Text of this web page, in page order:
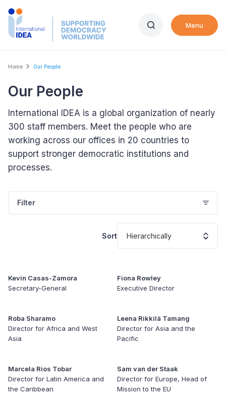
Skip
Menu
Breadcrumb
Home Our People
Our People
International IDEA is a global organization of nearly
300 staff members. Meet the people who are
working across our offices in 20 countries to
support stronger democratic institutions and
processes.
Filter
Sort Hierarchically
Kevin Casas-Zamora
Secretary-General
Fiona Rowley
Executive Director
Roba Sharamo
Director for Africa and West
Asia
Leena Rikkilä Tamang
Director for Asia and the
Pacific
Marcela Rios Tobar
Director for Latin America and
the Caribbean
Sam van der Staak
Director for Europe, Head of
Mission to the EU